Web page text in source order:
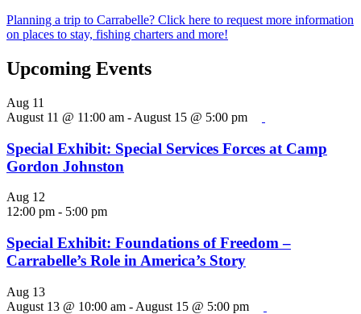
Planning a trip to Carrabelle? Click here to request more information
on places to stay, fishing charters and more!
Upcoming Events
Aug 11
August 11 @ 11:00 am - August 15 @ 5:00 pm
Special Exhibit: Special Services Forces at Camp
Gordon Johnston
Aug 12
12:00 pm - 5:00 pm
Special Exhibit: Foundations of Freedom –
Carrabelle’s Role in America’s Story
Aug 13
August 13 @ 10:00 am - August 15 @ 5:00 pm